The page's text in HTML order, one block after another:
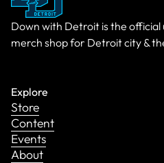
Down with Detroit is the
merch shop for Detroit city &
Explore
Store
Content
Events
About